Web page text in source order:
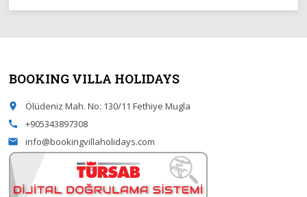
BOOKING VILLA HOLIDAYS
place Ölüdeniz Mah. No: 130/11 Fethiye Mugla
call +905343897308
email info@bookingvillaholidays.com